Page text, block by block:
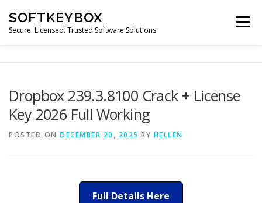
content
SOFTKEYBOX
Secure. Licensed. Trusted Software Solutions
Menu
Dropbox 239.3.8100 Crack + License
Key 2026 Full Working
POSTED ON DECEMBER 20, 2025 BY HELLEN
Full Details Here